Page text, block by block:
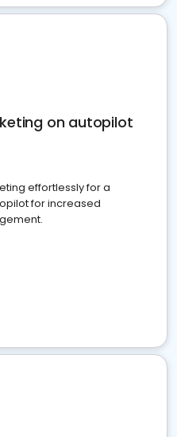
on autopilot
effortlessly for a
for increased